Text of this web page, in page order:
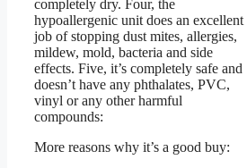
completely dry. Four, the
hypoallergenic unit does an excellent
job of stopping dust mites, allergies,
mildew, mold, bacteria and side
effects. Five, it’s completely safe and
doesn’t have any phthalates, PVC,
vinyl or any other harmful
compounds:
More reasons why it’s a good buy: